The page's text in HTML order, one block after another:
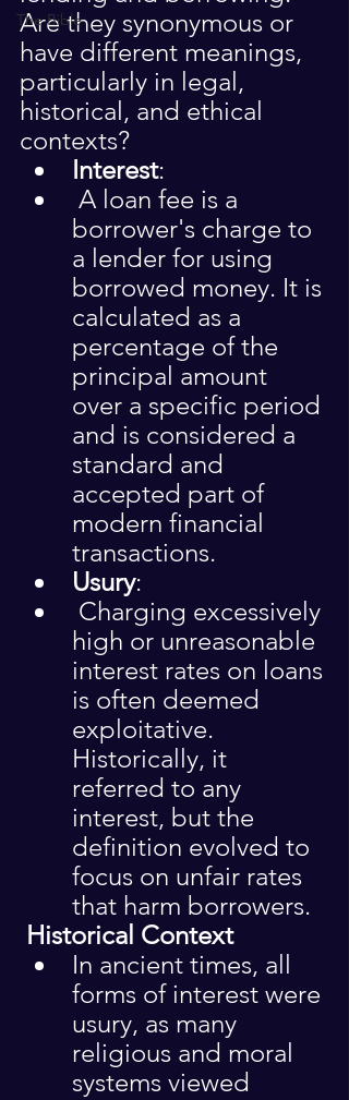
The Bible
Are they synonymous or
have different meanings,
particularly in legal,
historical, and ethical
contexts?
Interest:
A loan fee is a
borrower's charge to
a lender for using
borrowed money. It is
calculated as a
percentage of the
principal amount
over a specific period
and is considered a
standard and
accepted part of
modern financial
transactions.
Usury:
Charging excessively
high or unreasonable
interest rates on loans
is often deemed
exploitative.
Historically, it
referred to any
interest, but the
definition evolved to
focus on unfair rates
that harm borrowers.
Historical Context
In ancient times, all
forms of interest were
usury, as many
religious and moral
systems viewed